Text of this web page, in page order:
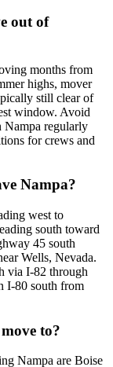
out of
months from
highs, mover
still clear of
window. Avoid
Nampa regularly
for crews and
Nampa?
west to
south toward
45 south
Wells, Nevada.
via I-82 through
I-80 south from
to?
Nampa are Boise